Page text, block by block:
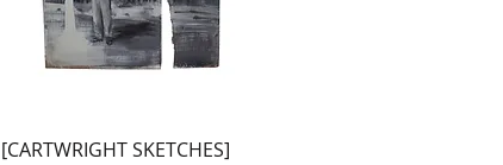
Quick View
[CARTWRIGHT SKETCHES]